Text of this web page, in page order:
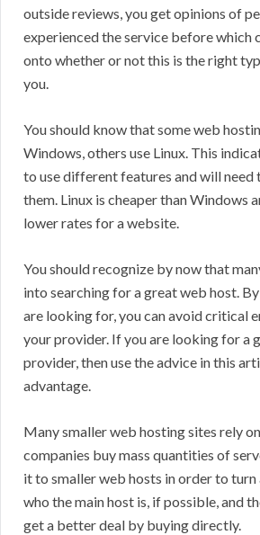
outside reviews, you get opinions of
experienced the service before which
onto whether or not this is the right
you.
You should know that some web
Windows, others use Linux. This
to use different features and will need
them. Linux is cheaper than Windows
lower rates for a website.
You should recognize by now that
into searching for a great web host.
are looking for, you can avoid critical
your provider. If you are looking for a
provider, then use the advice in this
advantage.
Many smaller web hosting sites rely
companies buy mass quantities of
it to smaller web hosts in order to
who the main host is, if possible, and
get a better deal by buying directly.